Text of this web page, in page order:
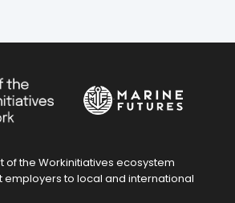
of the Workinitiatives ecosystem
to local and international